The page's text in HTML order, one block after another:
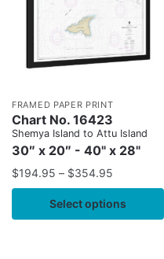
FRAMED PAPER PRINT
Chart No. 16423
Shemya Island to Attu Island
30″ x 20″ - 40" x 28"
$194.95 – $354.95
Select options